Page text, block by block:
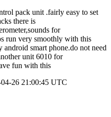
pack unit .fairly easy to set
there is
for
run very smoothly with this
smart phone.do not need
unit 6010 for
fun with this
04-26 21:00:45 UTC